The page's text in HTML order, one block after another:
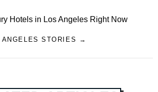
Hotels in Los Angeles Right Now
ANGELES STORIES →